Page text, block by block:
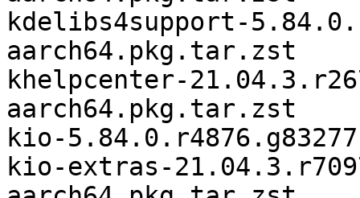
kdelibs4support-
aarch64.pkg.tar.zst
khelpcenter-
aarch64.pkg.tar.zst
kio-
kio-extras-